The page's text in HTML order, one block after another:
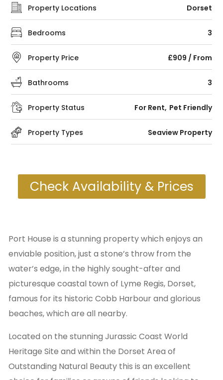
Property Locations Dorset
Bedrooms 3
Property Price £909 / From
Bathrooms 3
Property Status For Rent Pet Friendly
Property Types Seaview Property
Check Availability & Prices
Port House is a stunning property which enjoys an
enviable position, just a stone’s throw from the
water’s edge, in the highly sought-after and
picturesque coastal town of Lyme Regis, Dorset,
famous for its historic Cobb Harbour and glorious
beaches, which are all nearby.
Located on the stunning Jurassic Coast World
Heritage Site and within the Dorset Area of
Outstanding Natural Beauty this is an excellent